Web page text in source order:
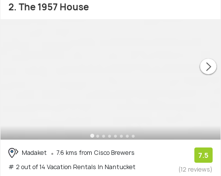
2. The 1957 House
Madaket
7.6 kms from Cisco Brewers
# 2 out of 14 Vacation Rentals In Nantucket
7.5
(12 reviews)